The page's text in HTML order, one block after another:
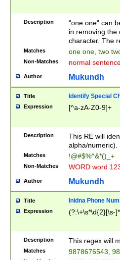
Description
"one one" can
in removing the
character. The
Matches one one, two
Non-Matches normal
Author Mukundh
Title Identify Special
Expression [^a-zA-Z0-9]+
Description
This RE will
alpha/numeric).
Matches !@#$%^&*()_+
Non-Matches WORD word
Author Mukundh
Title Inidna Phone
Expression (?:\+\s*\d{2}[\s-
Description This regex will
Matches 9878676543,